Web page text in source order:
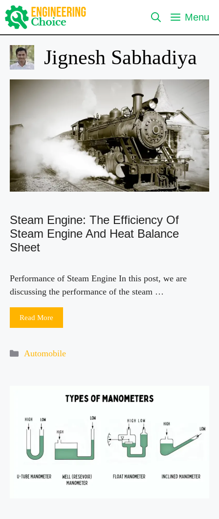
Skip
to
content
Menu
Jignesh Sabhadiya
Steam Engine: The Efficiency Of
Steam Engine And Heat Balance
Sheet
Performance of Steam Engine In this post, we are
discussing the performance of the steam …
Read More
Categories
Automobile